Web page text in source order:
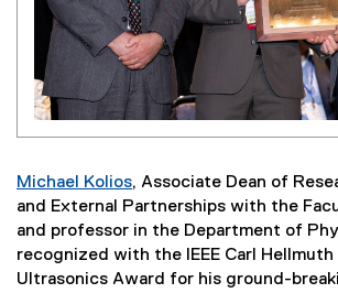
Michael Kolios, Associate Dean of
and External Partnerships with the
and professor in the Department of
recognized with the IEEE Carl
Ultrasonics Award for his ground-